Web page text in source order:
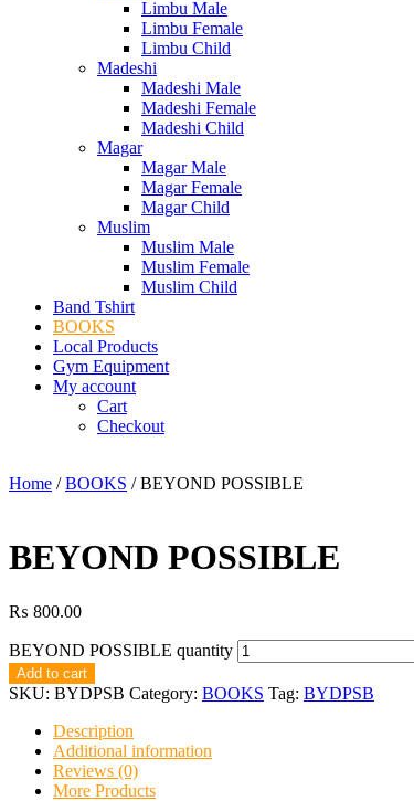
Limbu Male
Limbu Female
Limbu Child
Madeshi
Madeshi Male
Madeshi Female
Madeshi Child
Magar
Magar Male
Magar Female
Magar Child
Muslim
Muslim Male
Muslim Female
Muslim Child
Band Tshirt
BOOKS
Local Products
Gym Equipment
My account
Cart
Checkout
Home /BOOKS / BEYOND POSSIBLE
BEYOND POSSIBLE
₨ 800.00
BEYOND POSSIBLE quantity
Add to cart
SKU: BYDPSB Category: BOOKS Tag: BYDPSB
Description
Additional information
Reviews (0)
More Products